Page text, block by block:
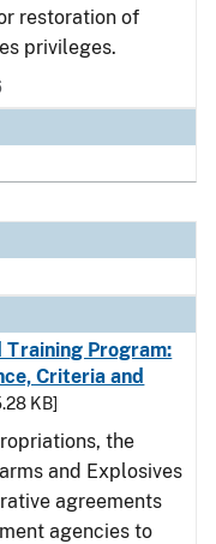
restoration of
privileges.
Training Program:
Criteria and
KB]
the
and Explosives
agreements
agencies to